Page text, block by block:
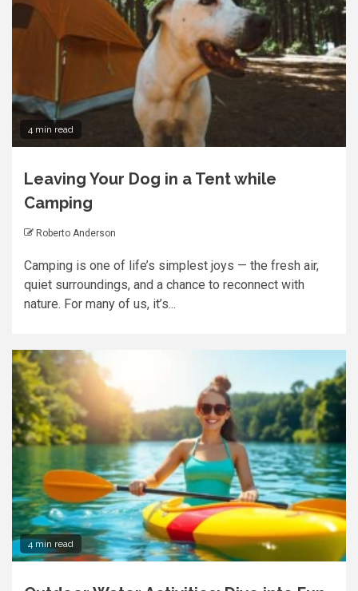
4 min read
Leaving Your Dog in a Tent while
Camping
Roberto Anderson
Camping is one of life’s simplest joys — the fresh air,
quiet surroundings, and a chance to reconnect with
nature. For many of us, it’s...
4 min read